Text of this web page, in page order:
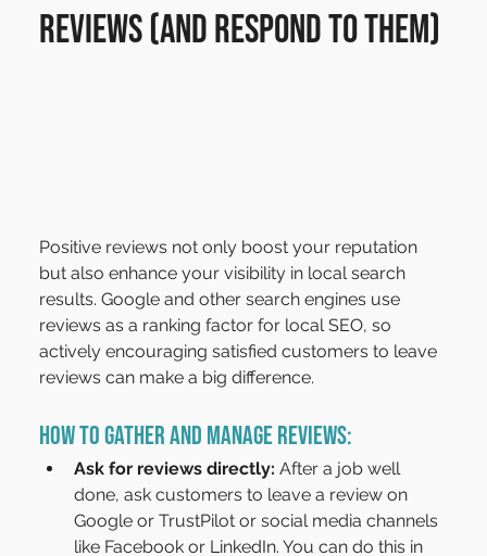
Reviews (and Respond to Them)
Positive reviews not only boost your reputation
but also enhance your visibility in local search
results. Google and other search engines use
reviews as a ranking factor for local SEO, so
actively encouraging satisfied customers to leave
reviews can make a big difference.
How to Gather and Manage Reviews:
Ask for reviews directly: After a job well
done, ask customers to leave a review on
Google or TrustPilot or social media channels
like Facebook or LinkedIn. You can do this in